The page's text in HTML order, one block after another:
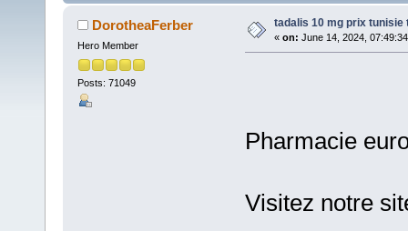
DorotheaFerber
Hero Member
Posts: 71049
tadalis 10 mg prix tunisie
« on: June 14, 2024,
Pharmacie
Visitez notre